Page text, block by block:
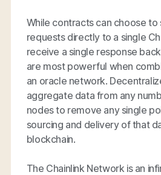
While contracts can choose to
requests directly to a single
receive a single response
are most powerful when
an oracle network.
aggregate data from any
nodes to remove any single
sourcing and delivery of that
blockchain.
The Chainlink Network is an